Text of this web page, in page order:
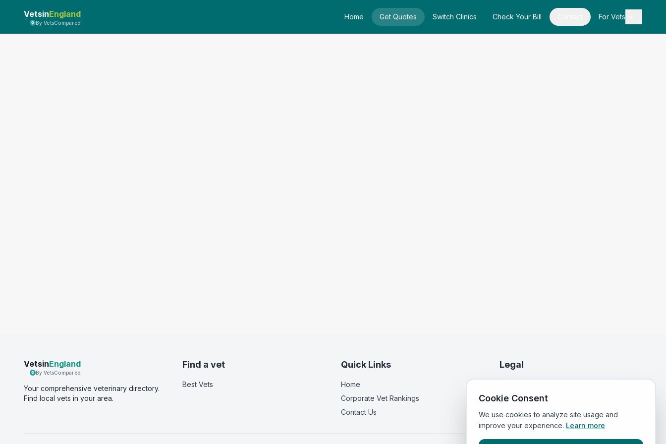
VetsinEngland
By VetsCompared
Home Get Quotes Switch Clinics Check Your Bill For Vets
VetsinEngland
By VetsCompared
Your comprehensive veterinary directory.
Find local vets in your area.
Find a vet
Best Vets
Quick Links
Home
Corporate Vet Rankings
Contact Us
Legal
Terms of Service
Cookie Consent
We use cookies to analyze site usage and
improve your experience. Learn more